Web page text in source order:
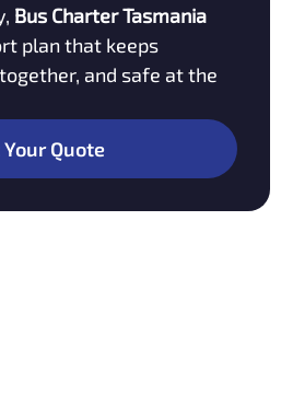
Bus Charter Tasmania
plan that keeps
and safe at the
Your Quote